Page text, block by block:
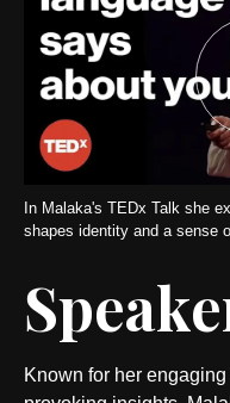
In Malaka's TEDx Talk she
shapes identity and a sense
Known for her